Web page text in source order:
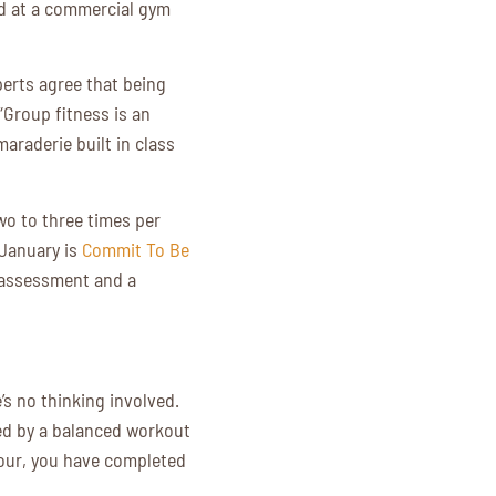
a commercial gym
agree that being
fitness is an
built in class
to three times per
is Commit To Be
and a
no thinking involved.
by a balanced workout
you have completed